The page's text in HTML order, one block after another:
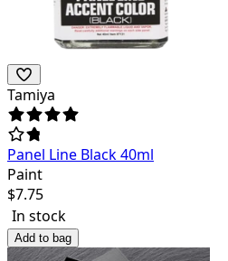
Tamiya
Panel Line Black 40ml
Paint
$7.75
In stock
Add to bag